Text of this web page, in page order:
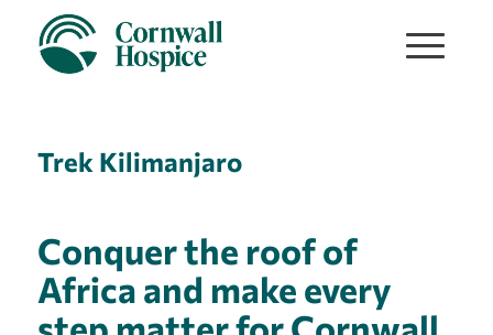
Trek Kilimanjaro
Conquer the roof of
Africa and make every